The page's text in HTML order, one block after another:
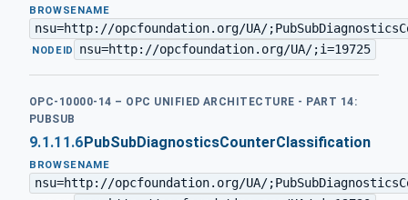
BROWSENAME
nsu=http://opcfoundation.org/UA/
· NODEID nsu=http://opcfoundation.org/UA/;i=19725
OPC-10000-14 – OPC UNIFIED ARCHITECTURE - PART 14:
PUBSUB
9.1.11.6PubSubDiagnosticsCounterClassification
BROWSENAME
nsu=http://opcfoundation.org/UA/